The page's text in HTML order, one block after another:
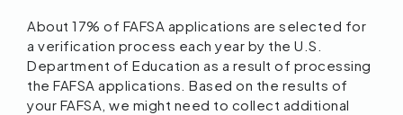
About 17% of FAFSA applications are selected for
a verification process each year by the U.S.
Department of Education as a result of processing
the FAFSA applications. Based on the results of
your FAFSA, we might need to collect additional